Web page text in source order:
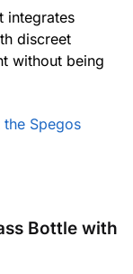
integrates
discreet
without being
Spegos
Bottle with